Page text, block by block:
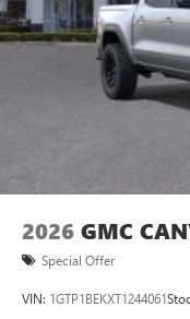
Store your
place an
screen
With
files stored
2026 GMC
Special Offer
VIN: 1GTP1BEKXT1244061